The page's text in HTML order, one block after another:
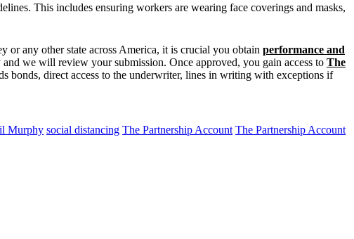
This includes ensuring workers are wearing face coverings and masks,
or any other state across America, it is crucial you obtain performance and
we will review your submission. Once approved, you gain access to The
bonds, direct access to the underwriter, lines in writing with exceptions if
Murphy social distancing The Partnership Account The Partnership Account